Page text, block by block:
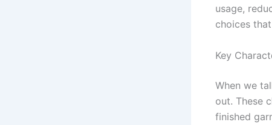
usage,
choices
Key
When we
out. These
finished